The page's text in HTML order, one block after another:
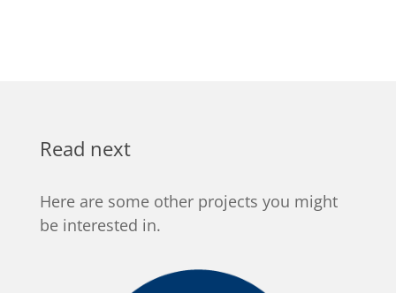
Read next
Here are some other projects you might
be interested in.